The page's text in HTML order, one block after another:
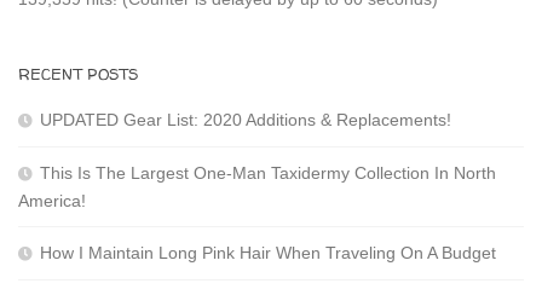
RECENT POSTS
UPDATED Gear List: 2020 Additions & Replacements!
This Is The Largest One-Man Taxidermy Collection In North
America!
How I Maintain Long Pink Hair When Traveling On A Budget